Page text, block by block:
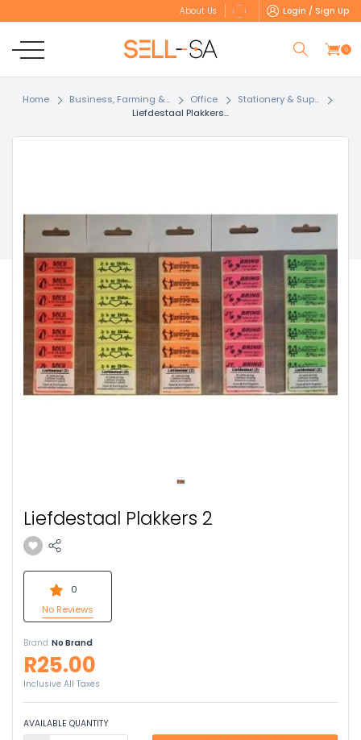
About Us Login / Sign Up
0
Home Business, Farming &... Office
Stationery & Sup...
Liefdestaal Plakkers...
Liefdestaal Plakkers 2
0
No Reviews
Brand:No Brand
R25.00
Inclusive All Taxes
AVAILABLE QUANTITY